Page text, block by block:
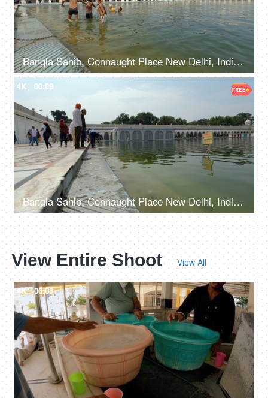
Bangla Sahib, Connaught Place New Delhi, India, 20th September 2022, Young kids taking a holy dip at Sarovar at Gurudwara - Holy water
4K 00:09
Bangla Sahib, Connaught Place New Delhi, India, 20th September 2022, A few Indian devotees taking the blessings at the lake - Holy water, spirituality
View Entire Shoot View All
4K 00:08